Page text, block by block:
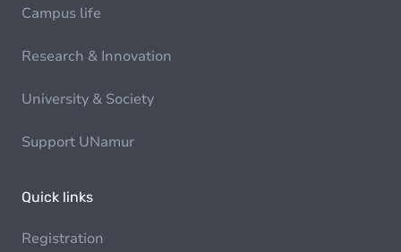
Campus life
Research & Innovation
University & Society
Support UNamur
Quick links
Registration